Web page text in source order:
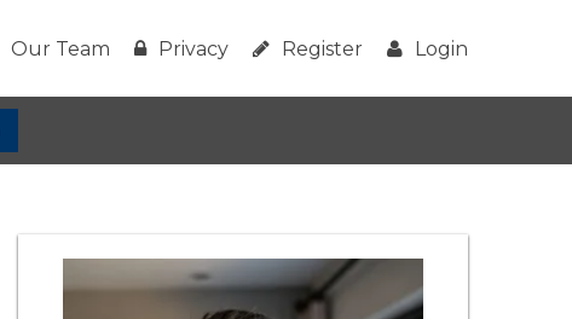
Our Team Privacy Register Login